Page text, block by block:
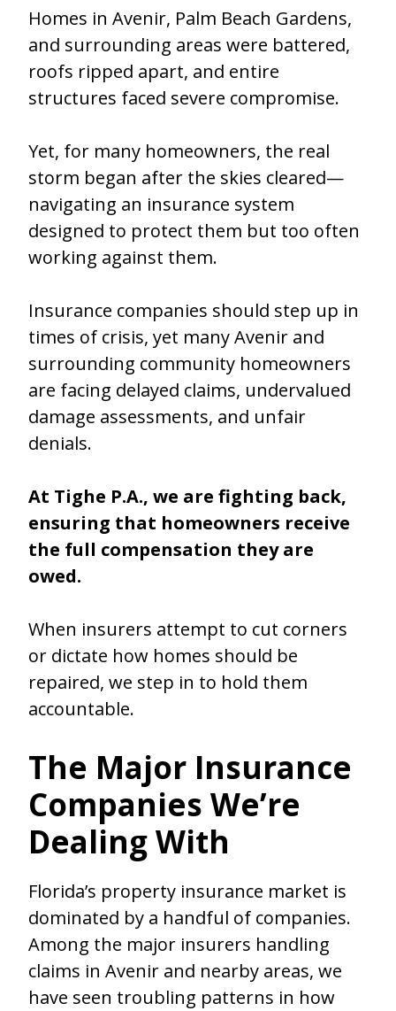
Homes in Avenir, Palm Beach Gardens,
and surrounding areas were battered,
roofs ripped apart, and entire
structures faced severe compromise.
Yet, for many homeowners, the real
storm began after the skies cleared—
navigating an insurance system
designed to protect them but too often
working against them.
Insurance companies should step up in
times of crisis, yet many Avenir and
surrounding community homeowners
are facing delayed claims, undervalued
damage assessments, and unfair
denials.
At Tighe P.A., we are fighting back,
ensuring that homeowners receive
the full compensation they are
owed.
When insurers attempt to cut corners
or dictate how homes should be
repaired, we step in to hold them
accountable.
The Major Insurance
Companies We’re
Dealing With
Florida’s property insurance market is
dominated by a handful of companies.
Among the major insurers handling
claims in Avenir and nearby areas, we
have seen troubling patterns in how